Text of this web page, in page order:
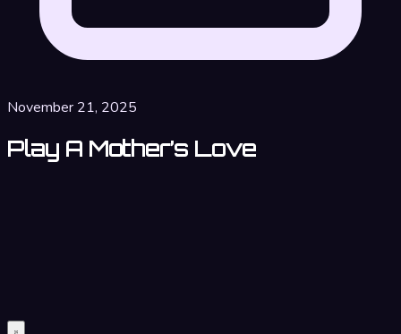
November 21, 2025
Play A Mother’s Love